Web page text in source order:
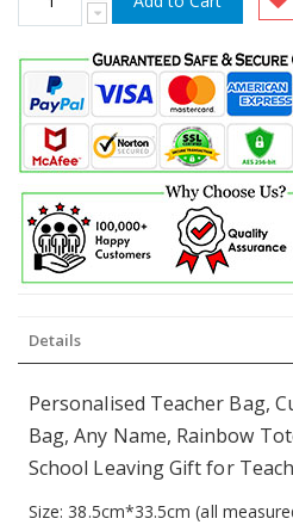
Details
Personalised Teacher Bag,
Bag, Any Name, Rainbow
School Leaving Gift for
Size: 38.5cm*33.5cm (all